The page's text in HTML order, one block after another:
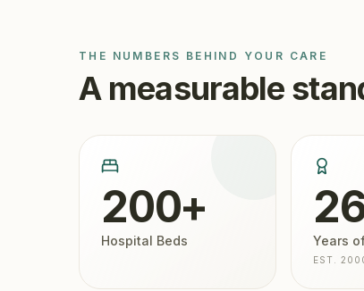
THE NUMBERS BEHIND YOUR CARE
A measurable
200+
Hospital Beds Years
EST.